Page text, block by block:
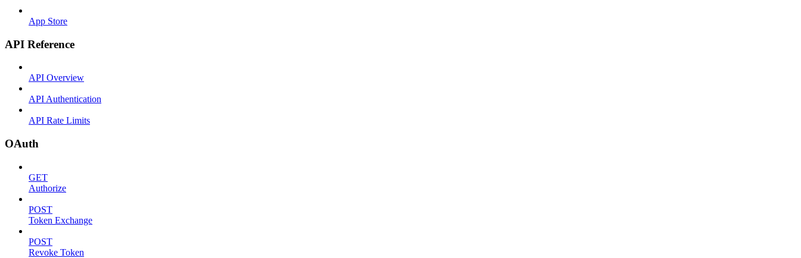
App Store
API Reference
API Overview
API Authentication
API Rate Limits
OAuth
GET
Authorize
POST
Token Exchange
POST
Revoke Token